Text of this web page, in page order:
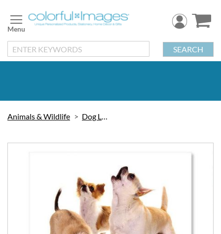
to
Content
SEARCH
Animals & Wildlife Dog Labels